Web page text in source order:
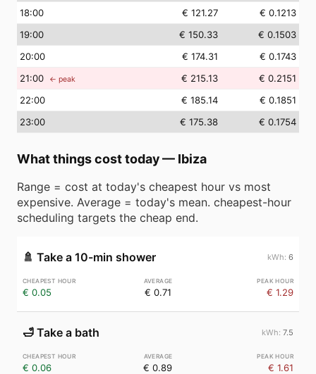
18:00 € 121.27
€ 0.1213
19:00 € 150.33
€ 0.1503
20:00 € 174.31
€ 0.1743
21:00 ← peak € 215.13
€ 0.2151
22:00 € 185.14
€ 0.1851
23:00 € 175.38 € 0.1754
What things cost today— Ibiza
Range = cost at today's cheapest hour vs most
expensive. Average = today's mean. cheapest-hour
scheduling targets the cheap end.
🚿 Take a 10-min shower 6
€ 0.05 € 0.71 € 1.29
🛁 Take a bath 7.5
€ 0.06 € 0.89 € 1.61